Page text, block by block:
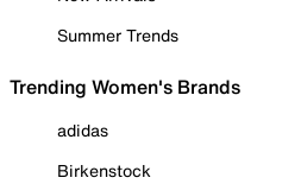
Summer Trends
Trending Women's Brands
adidas
Birkenstock